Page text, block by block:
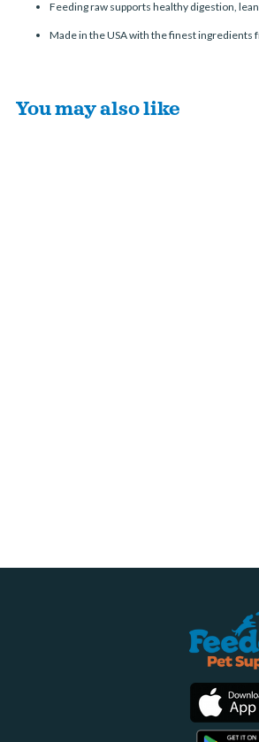
Feeding raw supports healthy digestion,
Made in the USA with the finest ingredients
You may also like